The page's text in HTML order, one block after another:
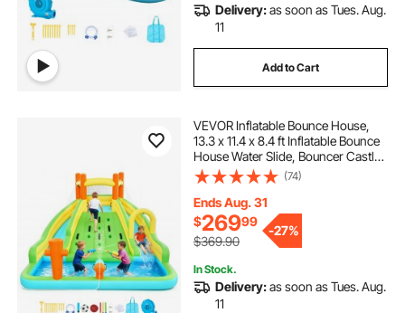
Delivery:as soon as Tues. Aug.
11
Add to Cart
VEVOR Inflatable Bounce House,
13.3 x 11.4 x 8.4 ft Inflatable Bounce
House Water Slide, Bouncer Castle
with Climbing Wall, Double Tall
Slides, Splash Pool & Mini Soccer,
for 3 to 4 Kids Ages 3 to 8
(74)
Ends Aug. 31
$26999
$369.90
-27%
In Stock.
Delivery:as soon as Tues. Aug.
11